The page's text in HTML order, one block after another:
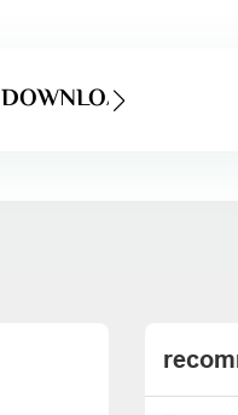
DOWNLOAD